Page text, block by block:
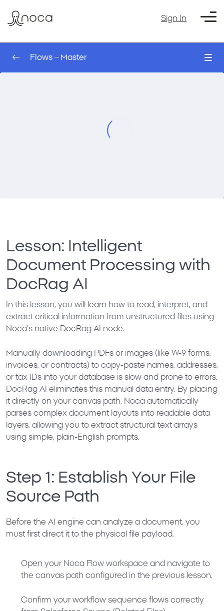
Sign In
Flows – Master
Extract Document Table – AI Agent
Flows – Master
Lesson: Intelligent
Document Processing with
DocRag AI
In this lesson, you will learn how to read, interpret, and
extract critical information from unstructured files using
Noca’s native
DocRag AI node.
Manually downloading PDFs or images (like W-9 forms,
invoices, or contracts) to copy-paste names, addresses,
or tax IDs into your database is slow and prone to errors.
DocRag AI eliminates this manual data entry. By placing
it directly on your canvas path, Noca automatically
parses complex document layouts into readable data
layers, allowing you to extract structural text arrays
using simple, plain-English prompts.
Step 1: Establish Your File
Source Path
Before the AI engine can analyze a document, you
must first direct it to the physical file payload.
Open your Noca Flow workspace and navigate to
the canvas path configured in the previous lesson.
Confirm your workflow sequence flows correctly